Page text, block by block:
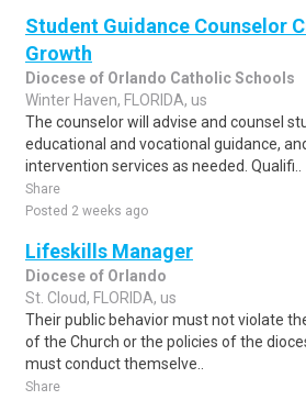
Student Guidance Counselor
Growth
Diocese of Orlando Catholic Schools
Winter Haven, FLORIDA, us
The counselor will advise and counsel
educational and vocational guidance,
intervention services as needed. Qualifi..
Share
Posted 2 weeks ago
Lifeskills Manager
Diocese of Orlando
St. Cloud, FLORIDA, us
Their public behavior must not violate
of the Church or the policies of the
must conduct themselve..
Share